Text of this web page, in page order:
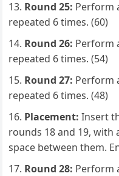
Round 25: Perform
repeated 6 times. (60)
Round 26: Perform
repeated 6 times. (54)
Round 27: Perform
repeated 6 times. (48)
Placement: Insert
rounds 18 and 19, with
space between them.
Round 28: Perform